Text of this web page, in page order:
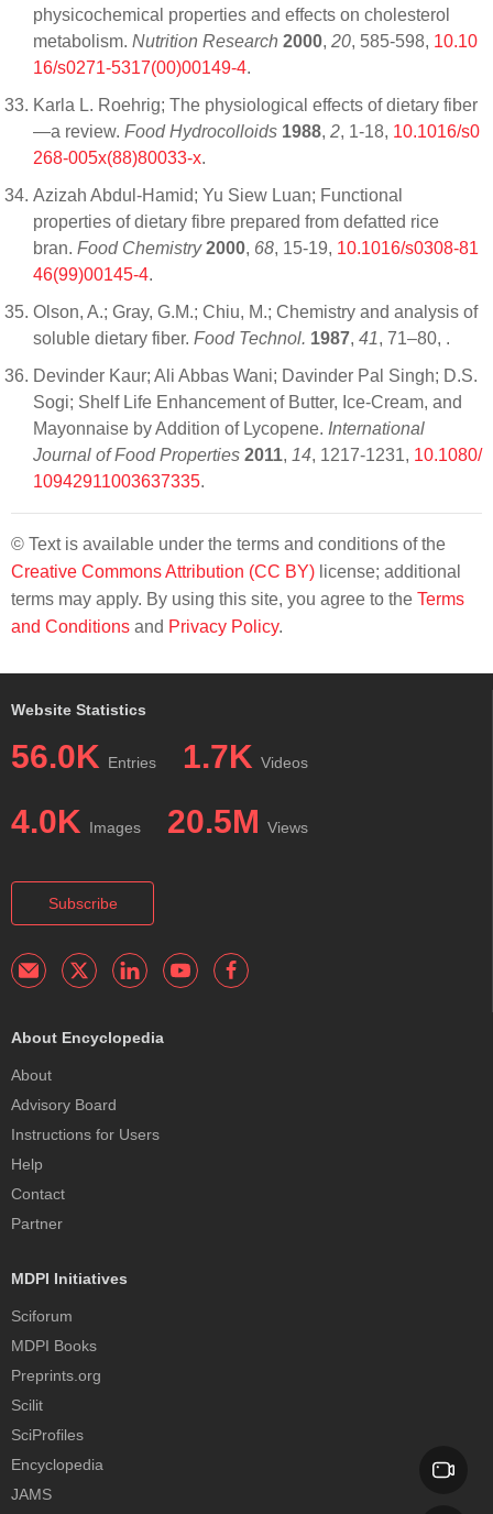
physicochemical properties and effects on cholesterol
metabolism. Nutrition Research 2000, 20, 585-598, 10.10
16/s0271-5317(00)00149-4.
Karla L. Roehrig; The physiological effects of dietary fiber
—a review. Food Hydrocolloids 1988, 2, 1-18, 10.1016/s0
268-005x(88)80033-x.
Azizah Abdul-Hamid; Yu Siew Luan; Functional
properties of dietary fibre prepared from defatted rice
bran. Food Chemistry 2000, 68, 15-19, 10.1016/s0308-81
46(99)00145-4.
Olson, A.; Gray, G.M.; Chiu, M.; Chemistry and analysis of
soluble dietary fiber. Food Technol. 1987, 41, 71–80, .
Devinder Kaur; Ali Abbas Wani; Davinder Pal Singh; D.S.
Sogi; Shelf Life Enhancement of Butter, Ice-Cream, and
Mayonnaise by Addition of Lycopene. International
Journal of Food Properties 2011, 14, 1217-1231, 10.1080/
10942911003637335.
© Text is available under the terms and conditions of the
Creative Commons Attribution (CC BY) license; additional
terms may apply. By using this site, you agree to the Terms
and Conditions and Privacy Policy.
Website Statistics
56.0K Entries 1.7K Videos
4.0K Images 20.5M Views
Subscribe
About Encyclopedia
About
Advisory Board
Instructions for Users
Help
Contact
Partner
MDPI Initiatives
Sciforum
MDPI Books
Preprints.org
Scilit
SciProfiles
Encyclopedia
JAMS